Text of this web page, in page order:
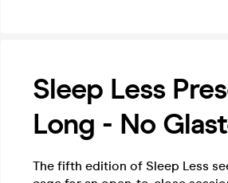
Sleep Less
Long - No
The fifth edition of Sleep Less